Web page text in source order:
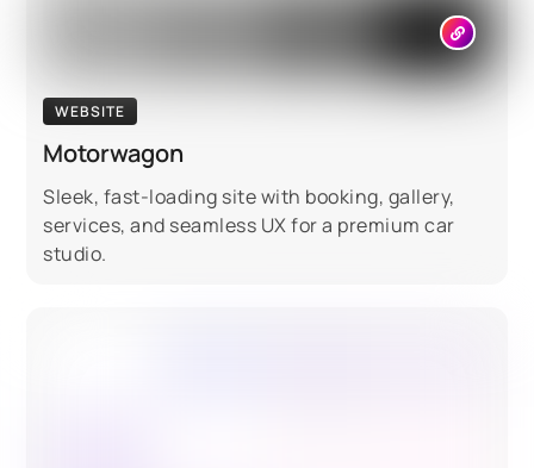
WEBSITE
Motorwagon
Sleek, fast-loading site with booking, gallery,
services, and seamless UX for a premium car
studio.